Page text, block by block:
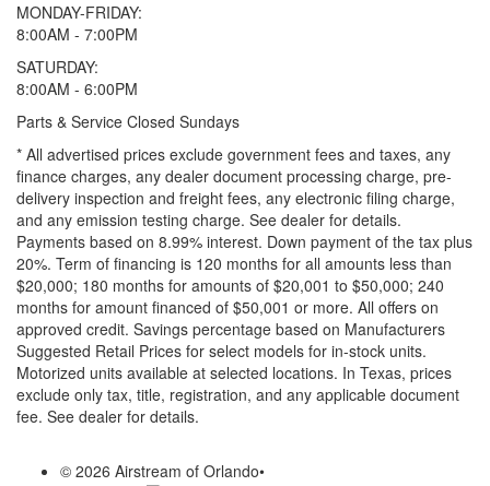
MONDAY-FRIDAY:
8:00AM - 7:00PM
SATURDAY:
8:00AM - 6:00PM
Parts & Service Closed Sundays
* All advertised prices exclude government fees and taxes, any
finance charges, any dealer document processing charge, pre-
delivery inspection and freight fees, any electronic filing charge,
and any emission testing charge. See dealer for details.
Payments based on 8.99% interest. Down payment of the tax plus
20%. Term of financing is 120 months for all amounts less than
$20,000; 180 months for amounts of $20,001 to $50,000; 240
months for amount financed of $50,001 or more. All offers on
approved credit. Savings percentage based on Manufacturers
Suggested Retail Prices for select models for in-stock units.
Motorized units available at selected locations. In Texas, prices
exclude only tax, title, registration, and any applicable document
fee. See dealer for details.
© 2026 Airstream of Orlando•